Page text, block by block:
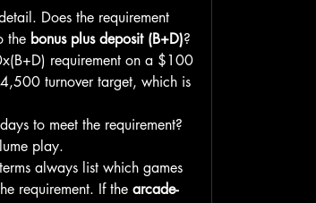
Does the requirement
the bonus plus deposit (B+D)?
requirement on a $100
turnover target, which is
to meet the requirement?
play.
always list which games
requirement. If the arcade-